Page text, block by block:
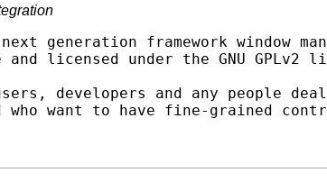
generation framework window
licensed under the GNU GPLv2
developers and any people
who want to have fine-grained